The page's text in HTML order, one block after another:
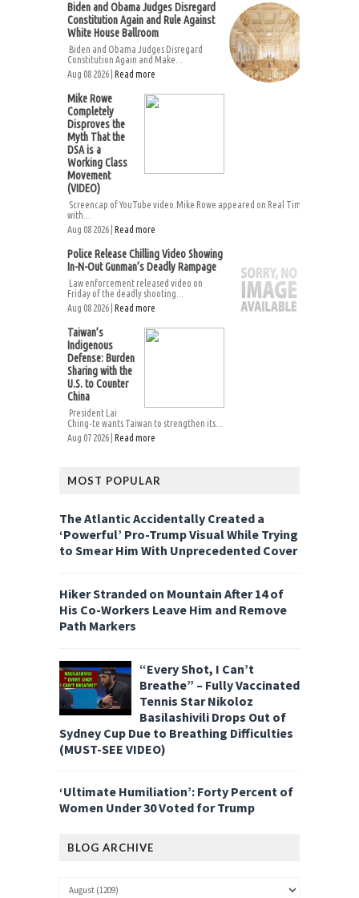
Biden and Obama Judges Disregard
Constitution Again and Rule Against
White House Ballroom
Biden and Obama Judges Disregard
Constitution Again and Make...
Aug 08 2026 | Read more
Mike Rowe
Completely
Disproves the
Myth That the
DSA is a
Working Class
Movement
(VIDEO)
Screencap of YouTube video.Mike Rowe appeared on Real Time
with...
Aug 08 2026 | Read more
Police Release Chilling Video Showing
In-N-Out Gunman’s Deadly Rampage
Law enforcement released video on
Friday of the deadly shooting...
Aug 08 2026 | Read more
Taiwan’s
Indigenous
Defense: Burden
Sharing with the
U.S. to Counter
China
President Lai
Ching-te wants Taiwan to strengthen its...
Aug 07 2026 | Read more
MOST POPULAR
The Atlantic Accidentally Created a
‘Powerful’ Pro-Trump Visual While Trying
to Smear Him With Unprecedented Cover
Hiker Stranded on Mountain After 14 of
His Co-Workers Leave Him and Remove
Path Markers
“Every Shot, I Can’t
Breathe” – Fully Vaccinated
Tennis Star Nikoloz
Basilashivili Drops Out of
Sydney Cup Due to Breathing Difficulties
(MUST-SEE VIDEO)
‘Ultimate Humiliation’: Forty Percent of
Women Under 30 Voted for Trump
BLOG ARCHIVE